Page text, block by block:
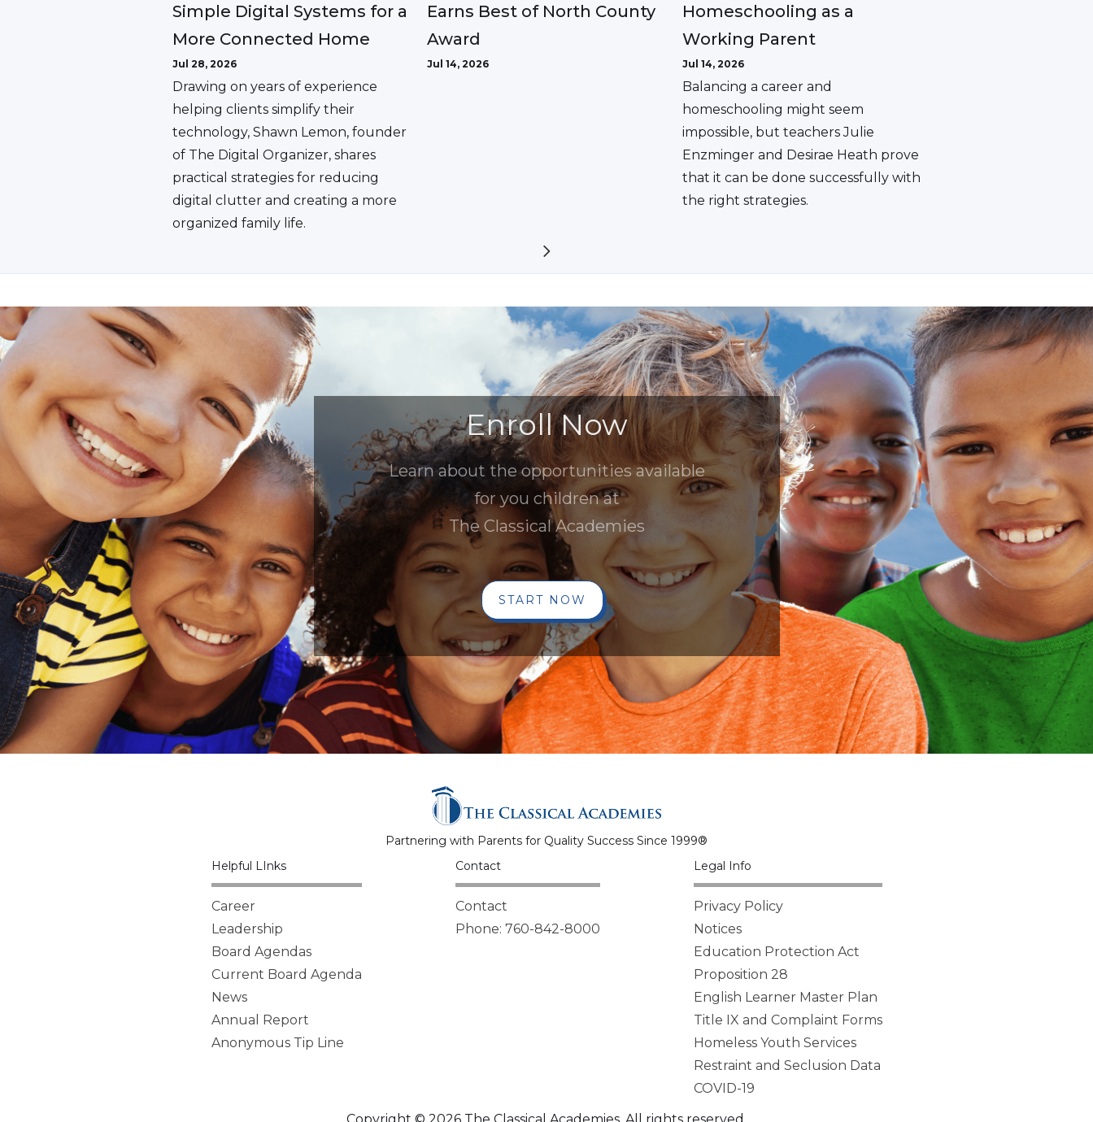
Simple Digital Systems for a
More Connected Home
Jul 28, 2026
Drawing on years of experience
helping clients simplify their
technology, Shawn Lemon, founder
of The Digital Organizer, shares
practical strategies for reducing
digital clutter and creating a more
organized family life.
Earns Best of North County
Award
Jul 14, 2026
Homeschooling as a
Working Parent
Jul 14, 2026
Balancing a career and
homeschooling might seem
impossible, but teachers Julie
Enzminger and Desirae Heath prove
that it can be done successfully with
the right strategies.
Enroll Now
Learn about the opportunities available
for you children at
The Classical Academies
START NOW
Partnering with Parents for Quality Success Since 1999®
Helpful LInks
Career
Leadership
Board Agendas
Current Board Agenda
News
Annual Report
Anonymous Tip Line
Contact
Contact
Phone: 760-842-8000
Legal Info
Privacy Policy
Notices
Education Protection Act
Proposition 28
English Learner Master Plan
Title IX and Complaint Forms
Homeless Youth Services
Restraint and Seclusion Data
COVID-19